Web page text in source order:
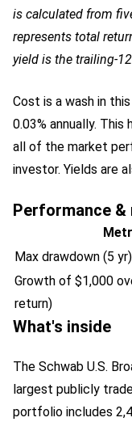
is calculated from
represents total
yield is the trailing-
Cost is a wash in
0.03% annually.
all of the market
investor. Yields are
Performance
Max drawdown (5 yr)
Growth of $1,000
return)
What's inside
The Schwab U.S.
largest publicly
portfolio includes